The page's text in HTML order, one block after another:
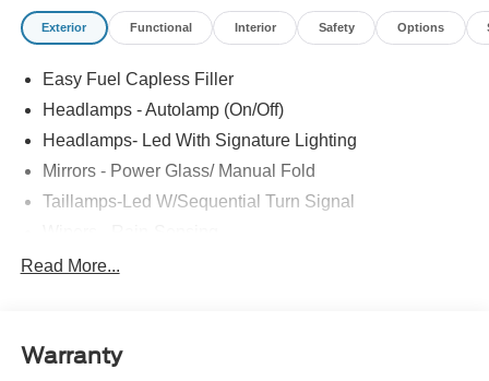
Exterior Functional Interior Safety Options
Easy Fuel Capless Filler
Headlamps - Autolamp (On/Off)
Headlamps- Led With Signature Lighting
Mirrors - Power Glass/ Manual Fold
Taillamps-Led W/Sequential Turn Signal
Read More...
Warranty